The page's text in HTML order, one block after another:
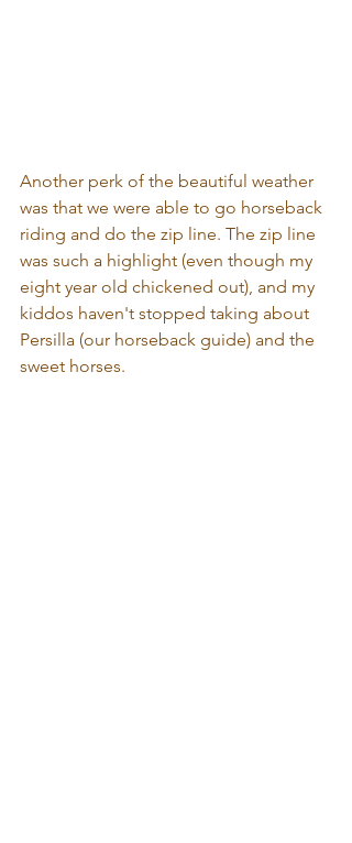
Another perk of the beautiful weather
was that we were able to go horseback
riding and do the zip line. The zip line
was such a highlight (even though my
eight year old chickened out), and my
kiddos haven't stopped taking about
Persilla (our horseback guide) and the
sweet horses.